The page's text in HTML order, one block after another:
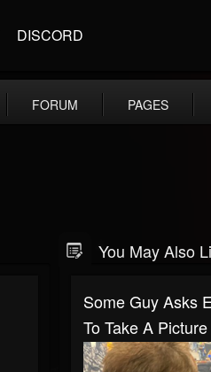
DISCORD
FORUM PAGES
You May Also
Some Guy Asks
To Take A